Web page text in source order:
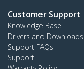
Customer Support
Knowledge Base
Drivers and Downloads
Support FAQs
Support